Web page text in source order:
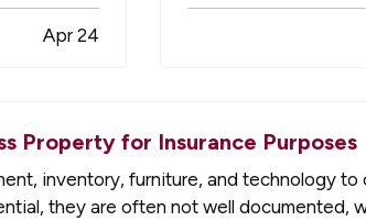
limited
& Barr,Apr 24
and delivery felt like
responsibility. You
Property for Insurance Purposes
inventory, furniture, and technology
they are often not well documented,